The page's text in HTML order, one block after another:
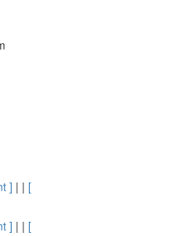
] | | [
] | | [